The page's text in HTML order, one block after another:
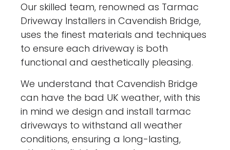
Our skilled team, renowned as Tarmac
Driveway Installers in Cavendish Bridge,
uses the finest materials and techniques
to ensure each driveway is both
functional and aesthetically pleasing.
We understand that Cavendish Bridge
can have the bad UK weather, with this
in mind we design and install tarmac
driveways to withstand all weather
conditions, ensuring a long-lasting,